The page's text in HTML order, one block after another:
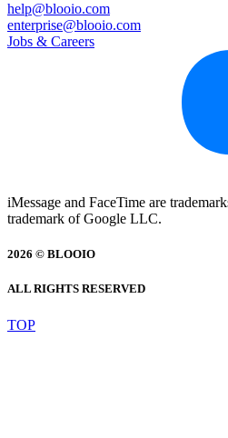
help@blooio.com
enterprise@blooio.com
Jobs & Careers
iMessage and FaceTime are
trademark of Google LLC.
2026 © BLOOIO
ALL RIGHTS RESERVED
TOP